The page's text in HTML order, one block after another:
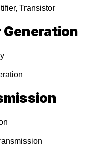
Transistor
Generation